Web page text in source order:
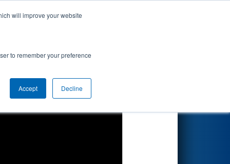
will improve your website
to remember your preference
Accept Decline